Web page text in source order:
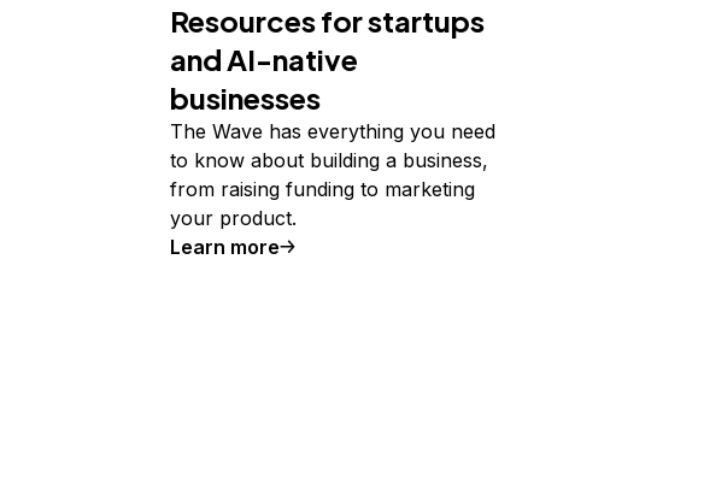
Resources for startups
and AI-native
businesses
The Wave has everything you need
to know about building a business,
from raising funding to marketing
your product.
Learn more